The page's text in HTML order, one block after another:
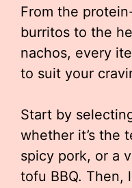
From the
burritos to the
nachos, every
to suit your
Start by
whether it’s the
spicy pork, or a
tofu BBQ. Then,